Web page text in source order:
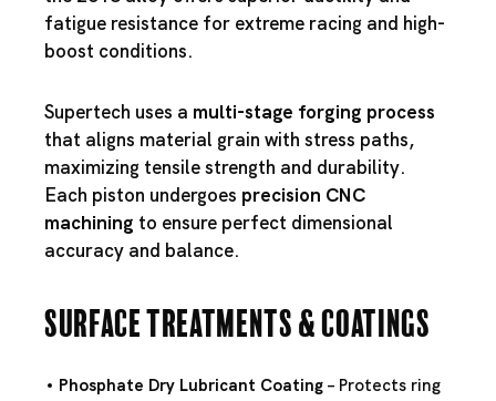
fatigue resistance for extreme racing and high-
boost conditions.
Supertech uses a multi-stage forging process
that aligns material grain with stress paths,
maximizing tensile strength and durability.
Each piston undergoes precision CNC
machining to ensure perfect dimensional
accuracy and balance.
Surface Treatments & Coatings
Phosphate Dry Lubricant Coating – Protects ring